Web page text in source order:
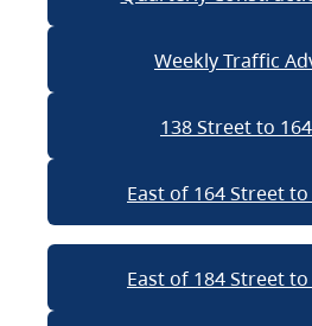
Weekly Traffic
138 Street to
East of 164 Street
East of 184 Street